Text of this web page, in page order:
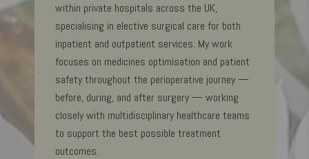
within private hospitals across the UK,
specialising in elective surgical care for both
inpatient and outpatient services. My work
focuses on medicines optimisation and patient
safety throughout the perioperative journey —
before, during, and after surgery — working
closely with multidisciplinary healthcare teams
to support the best possible treatment
outcomes.